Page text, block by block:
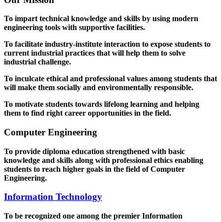
To impart technical knowledge and skills by using modern
engineering tools with supportive facilities.
To facilitate industry-institute interaction to expose students to
current industrial practices that will help them to solve
industrial challenge.
To inculcate ethical and professional values among students that
will make them socially and environmentally responsible.
To motivate students towards lifelong learning and helping
them to find right career opportunities in the field.
Computer Engineering
To provide diploma education strengthened with basic
knowledge and skills along with professional ethics enabling
students to reach higher goals in the field of Computer
Engineering.
Information Technology
To be recognized one among the premier Information